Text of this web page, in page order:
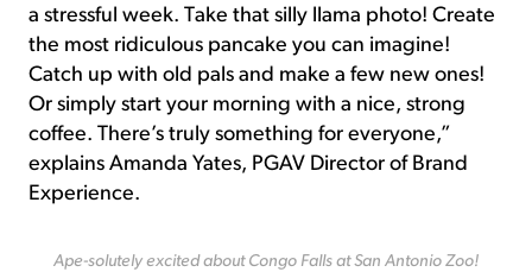
a stressful week. Take that silly llama photo! Create
the most ridiculous pancake you can imagine!
Catch up with old pals and make a few new ones!
Or simply start your morning with a nice, strong
coffee. There’s truly something for everyone,”
explains Amanda Yates, PGAV Director of Brand
Experience.
Ape-solutely excited about Congo Falls at San Antonio Zoo!